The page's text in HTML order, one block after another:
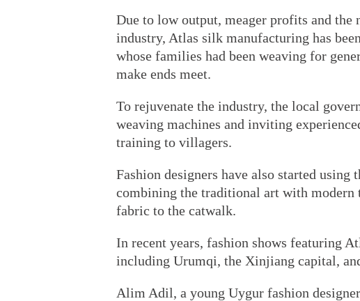
Due to low output, meager profits and
industry, Atlas silk manufacturing has
whose families had been weaving for
make ends meet.
To rejuvenate the industry, the local
weaving machines and inviting
training to villagers.
Fashion designers have also started
combining the traditional art with modern
fabric to the catwalk.
In recent years, fashion shows featuring
including Urumqi, the Xinjiang capital,
Alim Adil, a young Uygur fashion